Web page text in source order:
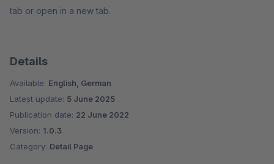
tab or open in a new tab.
Details
Available: English, German
Latest update: 5 June 2025
Publication date: 22 June 2022
Version: 1.0.3
Category: Detail Page